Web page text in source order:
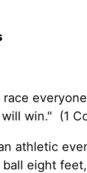
race
win." (1
athletic
eight